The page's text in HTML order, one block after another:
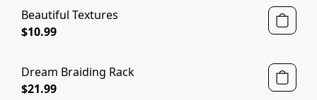
Beautiful Textures
$10.99
Dream Braiding Rack
$21.99